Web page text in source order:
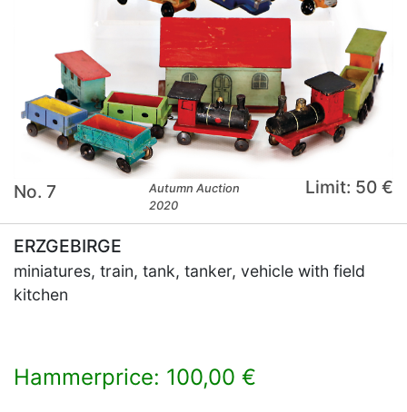
No. 7
Autumn Auction
2020
Limit: 50 €
ERZGEBIRGE
miniatures, train, tank, tanker, vehicle with field
kitchen
Hammerprice: 100,00 €